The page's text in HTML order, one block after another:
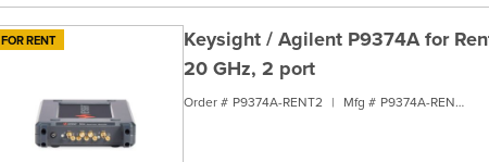
FOR RENT
Keysight / Agilent P9374A for
20 GHz, 2 port
Order # P9374A-RENT2 | Mfg # P9374A-RENT2